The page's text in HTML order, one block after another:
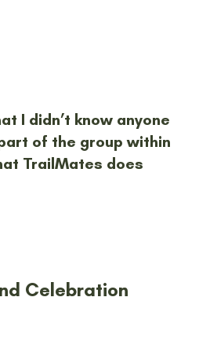
I didn’t know anyone
of the group within
TrailMates does
Celebration